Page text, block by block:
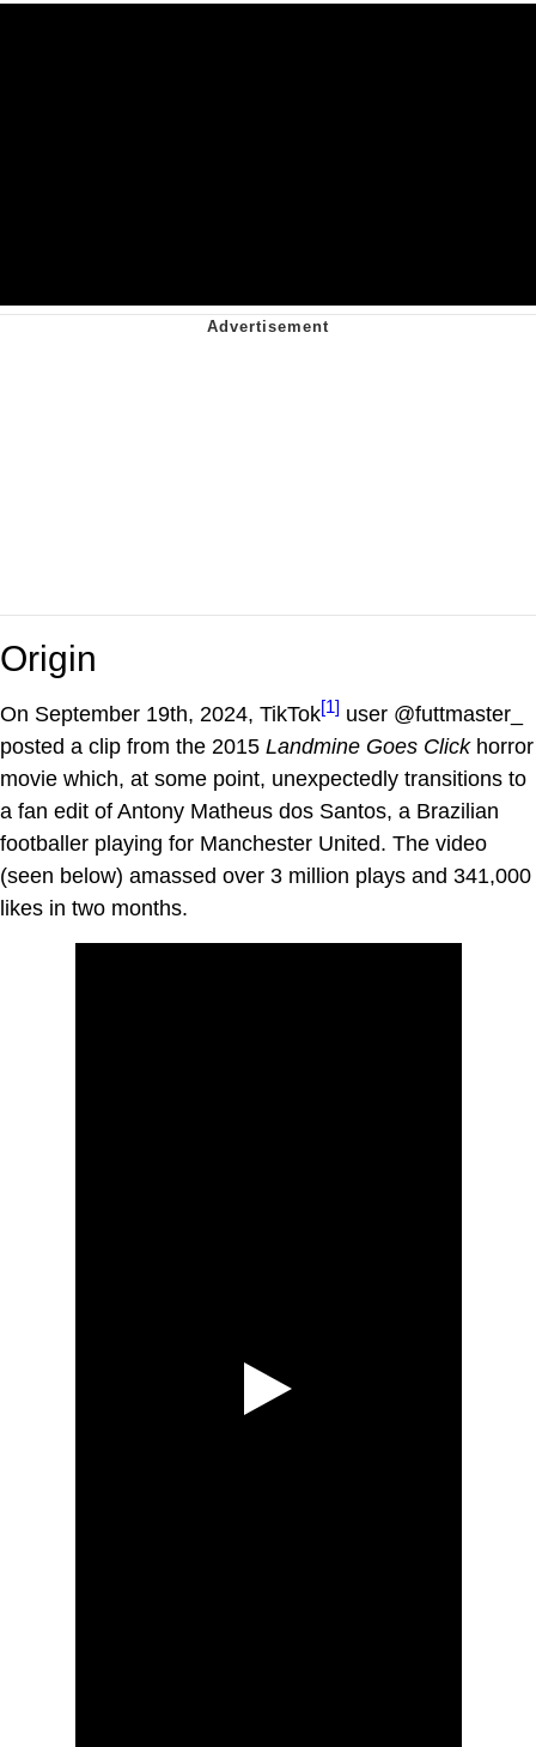
Origin
On September 19th, 2024, TikTok[1] user @futtmaster_
posted a clip from the 2015 Landmine Goes Clickhorror
movie which, at some point, unexpectedly transitions to
a fan edit of Antony Matheus dos Santos, a Brazilian
footballer playing for Manchester United. The video
(seen below) amassed over 3 million plays and 341,000
likes in two months.